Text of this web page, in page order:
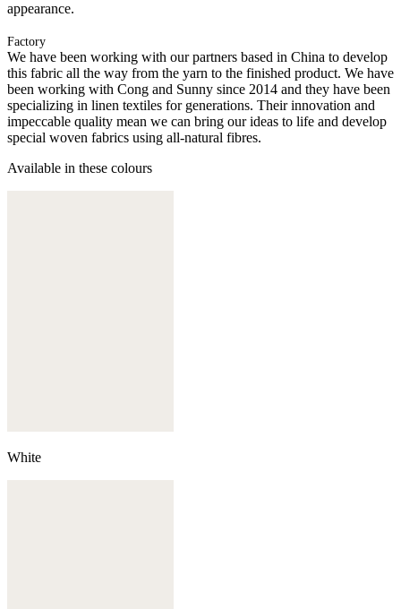
appearance.
Factory
We have been working with our partners based in China to develop
this fabric all the way from the yarn to the finished product. We have
been working with Cong and Sunny since 2014 and they have been
specializing in linen textiles for generations. Their innovation and
impeccable quality mean we can bring our ideas to life and develop
special woven fabrics using all-natural fibres.
Available in these colours
White